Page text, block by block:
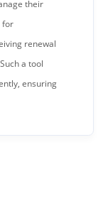
their
for
renewal
a tool
ensuring